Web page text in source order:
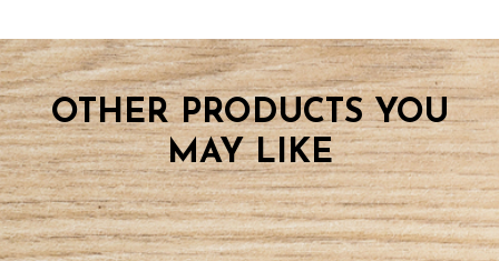
OTHER PRODUCTS YOU
MAY LIKE